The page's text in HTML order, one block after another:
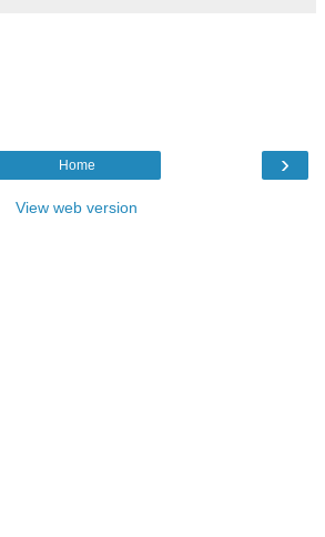
›
Home
View web version